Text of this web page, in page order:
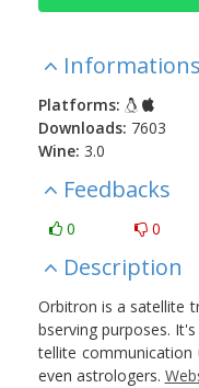
Informations
Platforms:
Downloads: 7603
Wine: 3.0
Feedbacks
0 0
Description
Orbitron is a satellite
bserving purposes.
tellite communication
even astrologers.